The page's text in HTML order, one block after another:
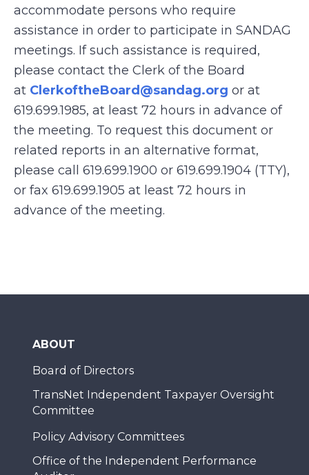
accommodate persons who require
assistance in order to participate in SANDAG
meetings. If such assistance is required,
please contact the Clerk of the Board
at ClerkoftheBoard@sandag.org or at
619.699.1985, at least 72 hours in advance of
the meeting. To request this document or
related reports in an alternative format,
please call 619.699.1900 or 619.699.1904 (TTY),
or fax 619.699.1905 at least 72 hours in
advance of the meeting.
ABOUT
Board of Directors
TransNet Independent Taxpayer Oversight
Committee
Policy Advisory Committees
Office of the Independent Performance